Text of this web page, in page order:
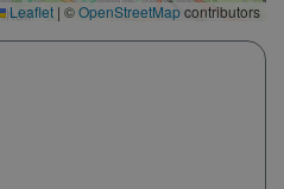
Leaflet | ©OpenStreetMapcontributors